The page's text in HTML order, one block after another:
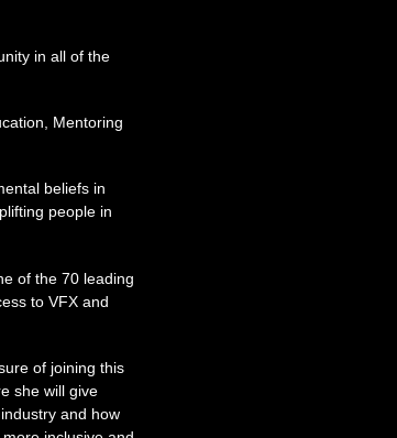
in all of the
Mentoring
beliefs in
people in
of the 70 leading
to VFX and
of joining this
she will give
and how